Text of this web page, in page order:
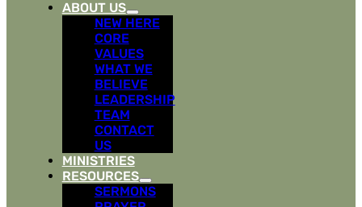
ABOUT US
NEW HERE
CORE
VALUES
WHAT WE
BELIEVE
LEADERSHIP
TEAM
CONTACT
US
MINISTRIES
RESOURCES
SERMONS